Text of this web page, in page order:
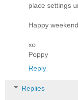
place settings
Happy
xo
Poppy
Reply
Replies